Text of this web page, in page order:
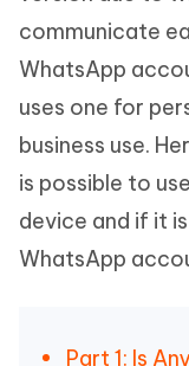
communicate
WhatsApp
uses one for
business use.
is possible to use
device and if it
WhatsApp
Part 1: Is